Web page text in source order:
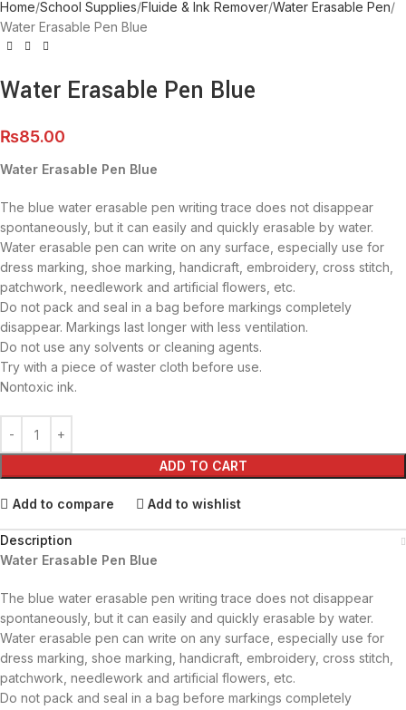
Home School Supplies Fluide & Ink Remover Water Erasable Pen
Water Erasable Pen Blue
Water Erasable Pen Blue
₨85.00
Water Erasable Pen Blue
The blue water erasable pen writing trace does not disappear
spontaneously, but it can easily and quickly erasable by water.
Water erasable pen can write on any surface, especially use for
dress marking, shoe marking, handicraft, embroidery, cross stitch,
patchwork, needlework and artificial flowers, etc.
Do not pack and seal in a bag before markings completely
disappear. Markings last longer with less ventilation.
Do not use any solvents or cleaning agents.
Try with a piece of waster cloth before use.
Nontoxic ink.
ADD TO CART
Add to compare Add to wishlist
Description
Water Erasable Pen Blue
The blue water erasable pen writing trace does not disappear
spontaneously, but it can easily and quickly erasable by water.
Water erasable pen can write on any surface, especially use for
dress marking, shoe marking, handicraft, embroidery, cross stitch,
patchwork, needlework and artificial flowers, etc.
Do not pack and seal in a bag before markings completely